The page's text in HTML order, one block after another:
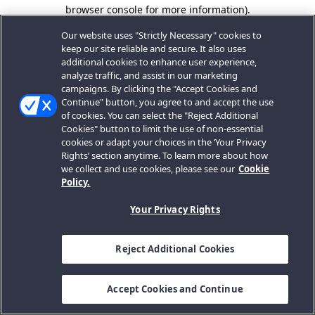
browser console for more information).
Our website uses "Strictly Necessary" cookies to
keep our site reliable and secure. It also uses
additional cookies to enhance user experience,
analyze traffic, and assist in our marketing
campaigns. By clicking the "Accept Cookies and
Continue" button, you agree to and accept the use
of cookies. You can select the "Reject Additional
Cookies" button to limit the use of non-essential
cookies or adapt your choices in the ‘Your Privacy
Rights’ section anytime. To learn more about how
we collect and use cookies, please see our Cookie
Policy.
Your Privacy Rights
Reject Additional Cookies
Accept Cookies and Continue